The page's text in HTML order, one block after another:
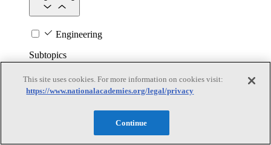
Engineering
Subtopics
Automation
Biotechnology
Mining and Energy Extraction
Plastics
This site uses cookies. For more information on cookies visit:
https://www.nationalacademies.org/legal/privacy
Continue